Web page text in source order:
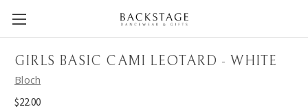
GIRLS BASIC CAMI LEOTARD - WHITE
Bloch
$22.00